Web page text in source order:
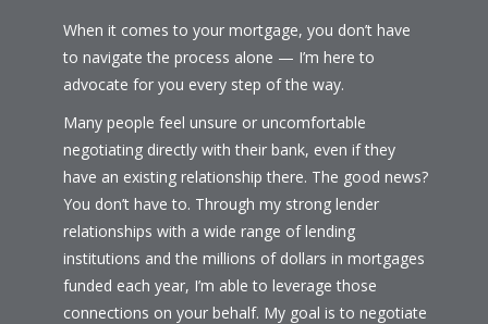
When it comes to your mortgage, you don’t have
to navigate the process alone — I’m here to
advocate for you every step of the way.
Many people feel unsure or uncomfortable
negotiating directly with their bank, even if they
have an existing relationship there. The good news?
You don’t have to. Through my strong lender
relationships with a wide range of lending
institutions and the millions of dollars in mortgages
funded each year, I’m able to leverage those
connections on your behalf. My goal is to negotiate